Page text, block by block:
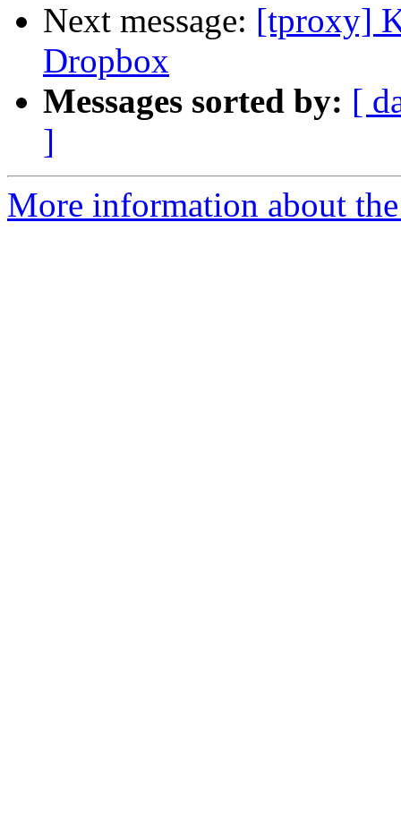
Next message: [tproxy]
Dropbox
Messages sorted by: [
]
More information about